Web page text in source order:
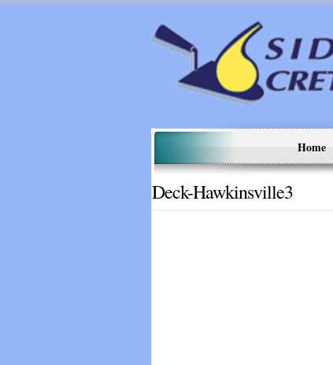
Home
Deck-Hawkinsville3